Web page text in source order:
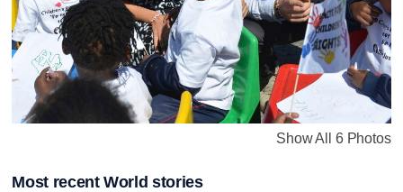
Show All 6 Photos
Most recent World stories